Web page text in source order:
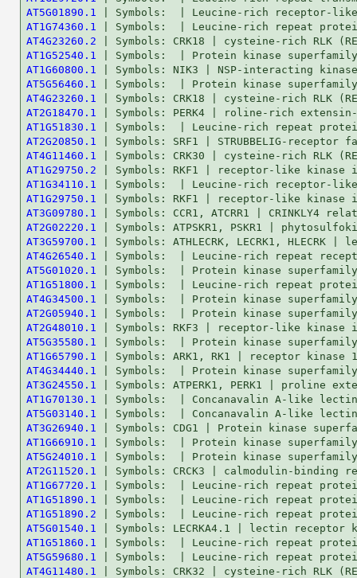
AT5G01890.1
AT1G74360.1
AT4G23260.2
AT1G52540.1
AT1G60800.1
AT5G56460.1
AT4G23260.1
AT2G18470.1
AT1G51830.1
AT2G20850.1
AT4G11460.1
AT1G29750.2
AT1G34110.1
AT1G29750.1
AT3G09780.1
AT2G02220.1
AT3G59700.1
AT4G26540.1
AT5G01020.1
AT1G51800.1
AT4G34500.1
AT2G05940.1
AT2G48010.1
AT5G35580.1
AT1G65790.1
AT4G34440.1
AT3G24550.1
AT1G70130.1
AT5G03140.1
AT3G26940.1
AT1G66910.1
AT5G24010.1
AT2G11520.1
AT1G67720.1
AT1G51890.1
AT1G51890.2
AT5G01540.1
AT1G51860.1
AT5G59680.1
AT4G11480.1